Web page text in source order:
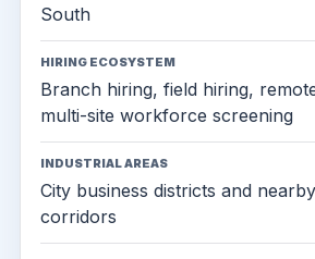
South
HIRING ECOSYSTEM
Branch hiring, field hiring,
multi-site workforce screening
INDUSTRIAL AREAS
City business districts and
corridors